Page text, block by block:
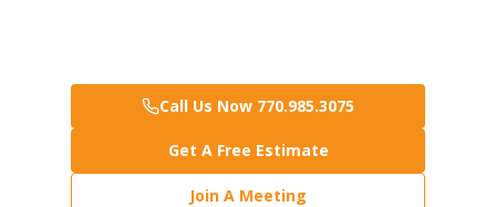
Call Us Now 770.985.3075
Get A Free Estimate
Join A Meeting